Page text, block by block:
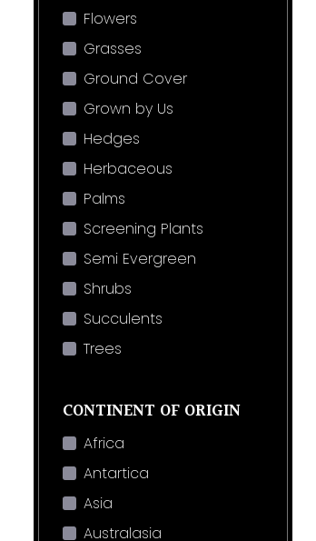
Flowers
Grasses
Ground Cover
Grown by Us
Hedges
Herbaceous
Palms
Screening Plants
Semi Evergreen
Shrubs
Succulents
Trees
CONTINENT OF ORIGIN
Africa
Antartica
Asia
Australasia